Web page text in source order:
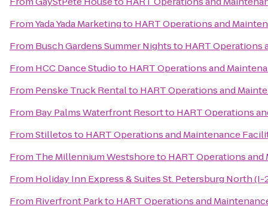
FromYada Yada Marketingto HART Operations and
From Busch Gardens Summer Nightsto HART Operations
From HCC Dance Studioto HART Operations and
From Penske Truck Rentalto HART Operations and
From Bay Palms Waterfront Resortto HART Operations
FromStilletosto HART Operations and Maintenance
From The Millennium Westshoreto HART Operations
From Holiday Inn Express & Suites St. Petersburg North (I-
From Riverfront Parkto HART Operations and